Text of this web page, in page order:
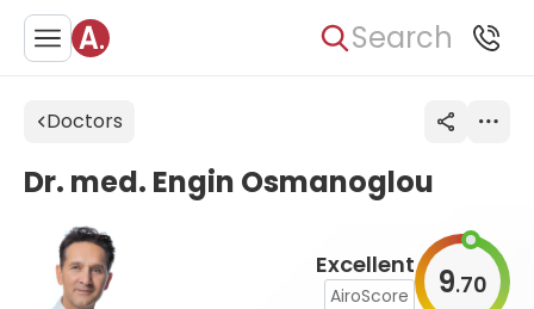
Search
Doctors
Excellent
AiroScore 9.70
Dr. med. Engin Osmanoglou